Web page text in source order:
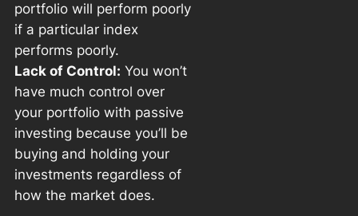
portfolio will perform poorly
if a particular index
performs poorly.
Lack of Control: You won’t
have much control over
your portfolio with passive
investing because you’ll be
buying and holding your
investments regardless of
how the market does.